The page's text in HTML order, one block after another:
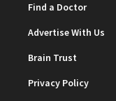
Find a Doctor
Advertise With Us
Brain Trust
Privacy Policy